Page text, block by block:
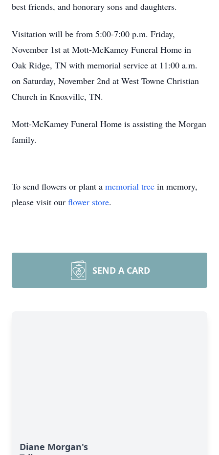
best friends, and honorary sons and daughters.
Visitation will be from 5:00-7:00 p.m. Friday,
November 1st at Mott-McKamey Funeral Home in
Oak Ridge, TN with memorial service at 11:00 a.m.
on Saturday, November 2nd at West Towne Christian
Church in Knoxville, TN.
Mott-McKamey Funeral Home is assisting the Morgan
family.
To send flowers or plant a memorial tree in memory,
please visit our flower store.
SEND A CARD
Diane Morgan's